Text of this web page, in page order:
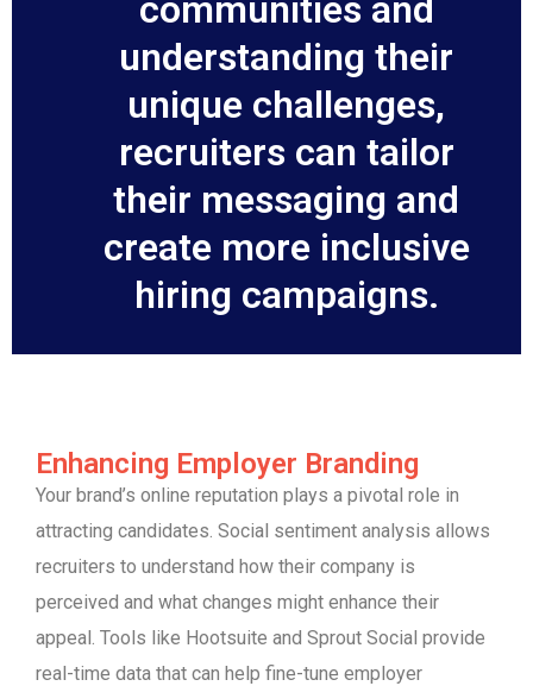
communities and
understanding their
unique challenges,
recruiters can tailor
their messaging and
create more inclusive
hiring campaigns.
Enhancing Employer Branding
Your brand’s online reputation plays a pivotal role in
attracting candidates. Social sentiment analysis allows
recruiters to understand how their company is
perceived and what changes might enhance their
appeal. Tools like Hootsuite and Sprout Social provide
real-time data that can help fine-tune employer